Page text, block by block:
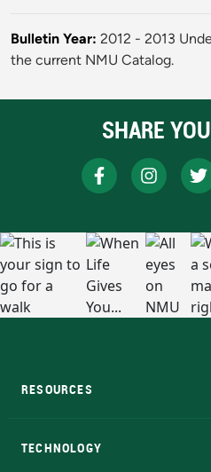
Bulletin Year: 2012 - 2013
the current NMU Catalog.
SHARE
RESOURCES
TECHNOLOGY